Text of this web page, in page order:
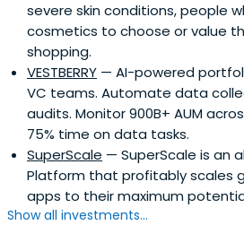
severe skin conditions, people
cosmetics to choose or value
shopping.
VESTBERRY — AI-powered
VC teams. Automate data
audits. Monitor 900B+ AUM
75% time on data tasks.
SuperScale — SuperScale is an
Platform that profitably scales
apps to their maximum
Show all investments...